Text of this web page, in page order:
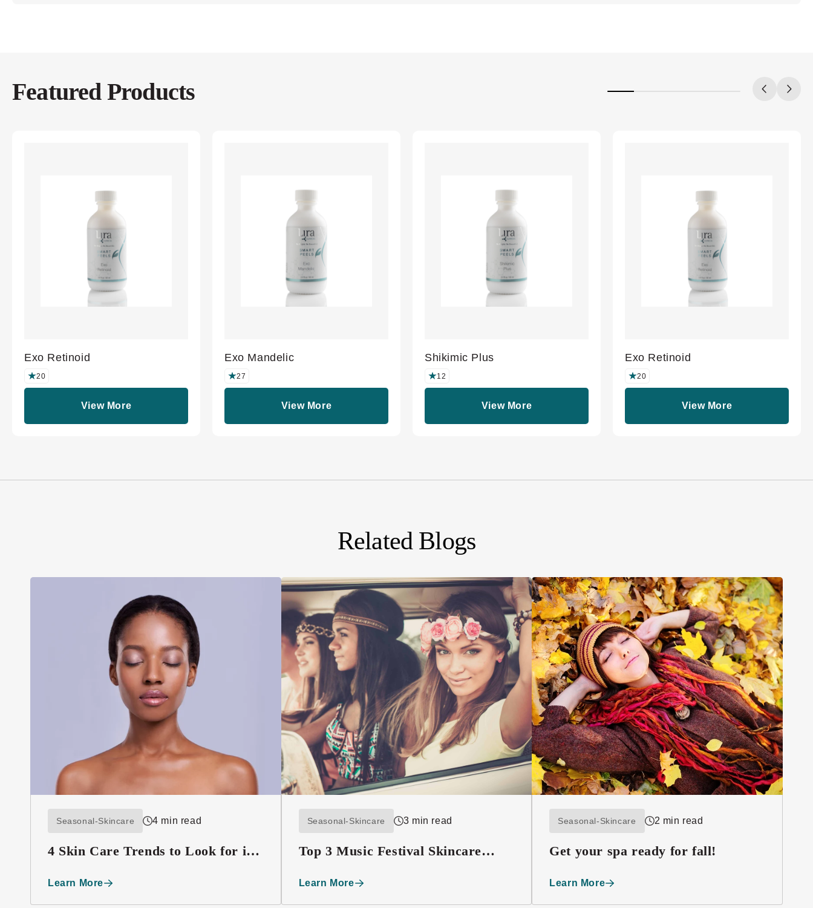
Featured Products
Exo Retinoid
20
View More
Exo Mandelic
27
View More
Shikimic Plus
12
View More
Exo Retinoid
20
View More
Related Blogs
Seasonal-Skincare 4 min read
4 Skin Care Trends to Look for in
Learn More
Seasonal-Skincare 3 min read
Top 3 Music Festival Skincare
Learn More
Seasonal-Skincare 2 min read
Get your spa ready for fall!
Learn More